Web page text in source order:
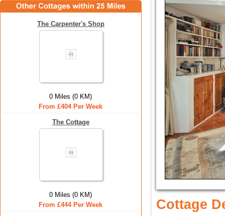
The Carpenter's Shop
0 Miles (0 KM)
From £404 Per Week
The Cottage
0 Miles (0 KM)
From £444 Per Week
Cottage